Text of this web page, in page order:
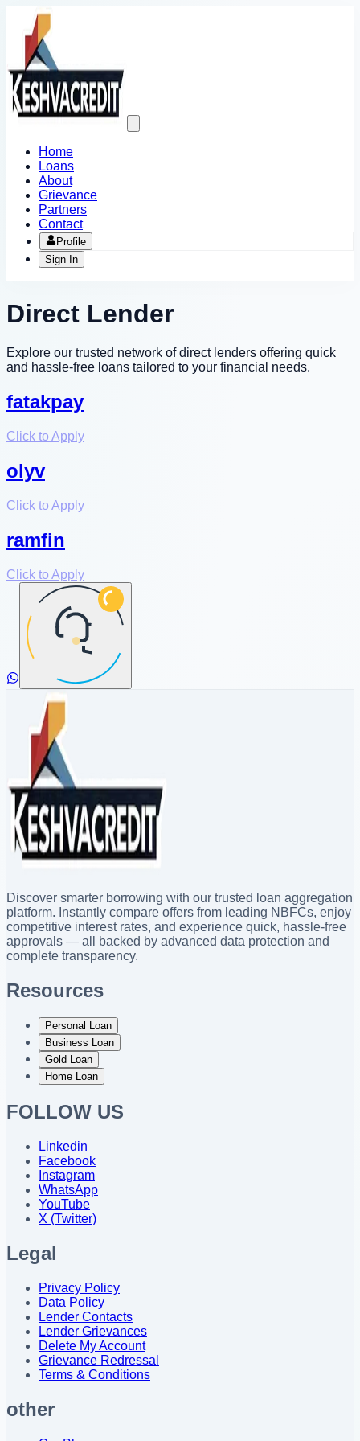
main
Home
Loans
About
Grievance
Partners
Contact
Profile
Sign In
Direct Lender
Explore our trusted network of direct lenders offering quick
and hassle-free loans tailored to your financial needs.
fatakpay
Click to Apply
olyv
Click to Apply
ramfin
Click to Apply
Discover smarter borrowing with our trusted loan aggregation
platform. Instantly compare offers from leading NBFCs, enjoy
competitive interest rates, and experience quick, hassle-free
approvals — all backed by advanced data protection and
complete transparency.
Resources
Personal Loan
Business Loan
Gold Loan
Home Loan
FOLLOW US
Linkedin
Facebook
Instagram
WhatsApp
YouTube
X (Twitter)
Legal
Privacy Policy
Data Policy
Lender Contacts
Lender Grievances
Delete My Account
Grievance Redressal
Terms & Conditions
other